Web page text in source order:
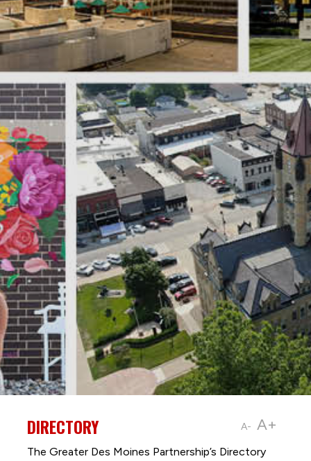
A- A+
DIRECTORY
The Greater Des Moines Partnership’s Directory